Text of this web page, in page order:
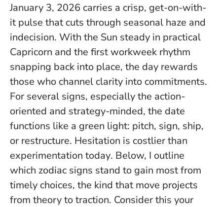
January 3, 2026 carries a crisp, get-on-with-
it pulse that cuts through seasonal haze and
indecision. With the Sun steady in practical
Capricorn and the first workweek rhythm
snapping back into place, the day rewards
those who channel clarity into commitments.
For several signs, especially the action-
oriented and strategy-minded, the date
functions like a green light: pitch, sign, ship,
or restructure. Hesitation is costlier than
experimentation today. Below, I outline
which zodiac signs stand to gain most from
timely choices, the kind that move projects
from theory to traction. Consider this your